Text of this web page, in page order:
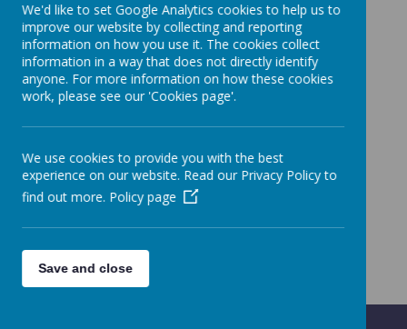
We'd like to set Google Analytics cookies to help us to
improve our website by collecting and reporting
information on how you use it. The cookies collect
information in a way that does not directly identify
anyone. For more information on how these cookies
work, please see our 'Cookies page'.
We use cookies to provide you with the best
experience on our website. Read our Privacy Policy to
find out more. Policy page
Save and close